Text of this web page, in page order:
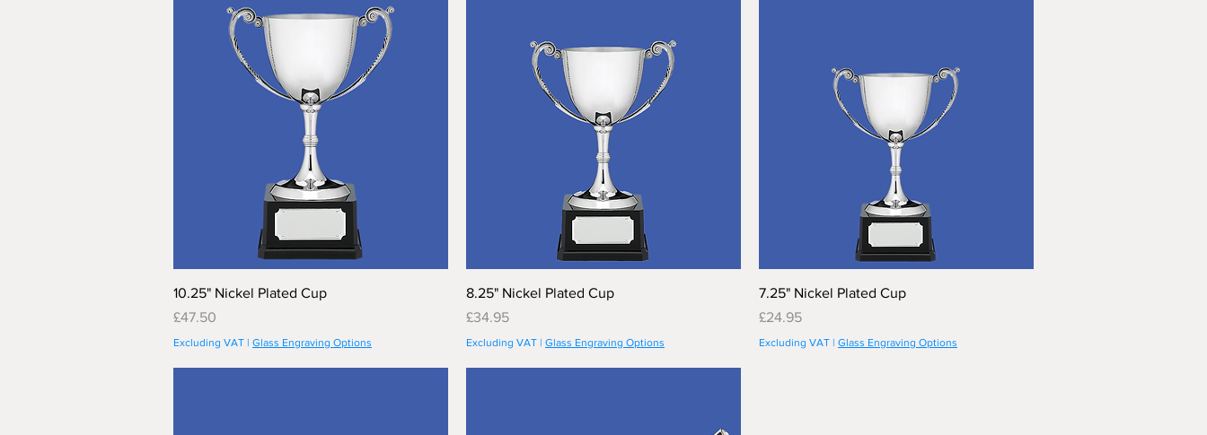
10.25" Nickel Plated Cup
Price
£47.50
Excluding VAT | Glass Engraving Options
8.25" Nickel Plated Cup
Price
£34.95
Excluding VAT| Glass Engraving Options
7.25" Nickel Plated Cup
Price
£24.95
Excluding VAT| Glass Engraving Options